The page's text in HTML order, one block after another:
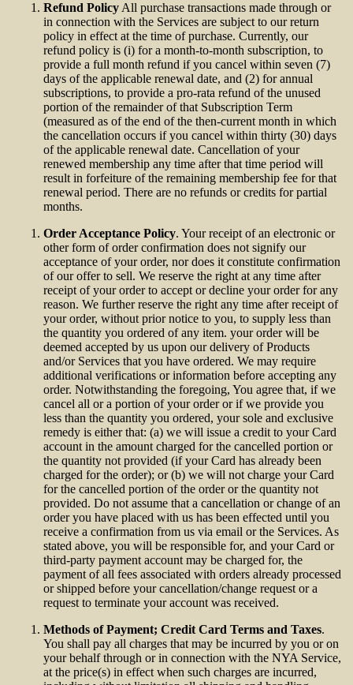
Refund Policy All purchase transactions made through or
in connection with the Services are subject to our return
policy in effect at the time of purchase. Currently, our
refund policy is (i) for a month-to-month subscription, to
provide a full month refund if you cancel within seven (7)
days of the applicable renewal date, and (2) for annual
subscriptions, to provide a pro-rata refund of the unused
portion of the remainder of that Subscription Term
(measured as of the end of the then-current month in which
the cancellation occurs if you cancel within thirty (30) days
of the applicable renewal date. Cancellation of your
renewed membership any time after that time period will
result in forfeiture of the remaining membership fee for that
renewal period. There are no refunds or credits for partial
months.
Order Acceptance Policy. Your receipt of an electronic or
other form of order confirmation does not signify our
acceptance of your order, nor does it constitute confirmation
of our offer to sell. We reserve the right at any time after
receipt of your order to accept or decline your order for any
reason. We further reserve the right any time after receipt of
your order, without prior notice to you, to supply less than
the quantity you ordered of any item. your order will be
deemed accepted by us upon our delivery of Products
and/or Services that you have ordered. We may require
additional verifications or information before accepting any
order. Notwithstanding the foregoing, You agree that, if we
cancel all or a portion of your order or if we provide you
less than the quantity you ordered, your sole and exclusive
remedy is either that: (a) we will issue a credit to your Card
account in the amount charged for the cancelled portion or
the quantity not provided (if your Card has already been
charged for the order); or (b) we will not charge your Card
for the cancelled portion of the order or the quantity not
provided. Do not assume that a cancellation or change of an
order you have placed with us has been effected until you
receive a confirmation from us via email or the Services. As
stated above, you will be responsible for, and your Card or
third-party payment account may be charged for, the
payment of all fees associated with orders already processed
or shipped before your cancellation/change request or a
request to terminate your account was received.
Methods of Payment; Credit Card Terms and Taxes.
You shall pay all charges that may be incurred by you or on
your behalf through or in connection with the NYA Service,
at the price(s) in effect when such charges are incurred,